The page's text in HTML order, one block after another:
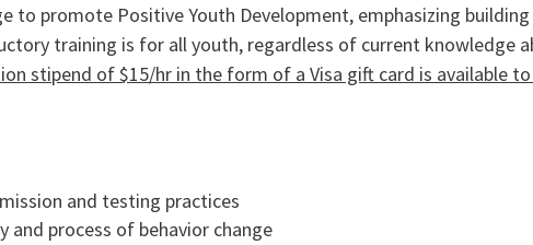
to promote Positive Youth Development, emphasizing
training is for all youth, regardless of current knowledge
stipend of $15/hr in the form of a Visa gift card is available
and testing practices
and process of behavior change